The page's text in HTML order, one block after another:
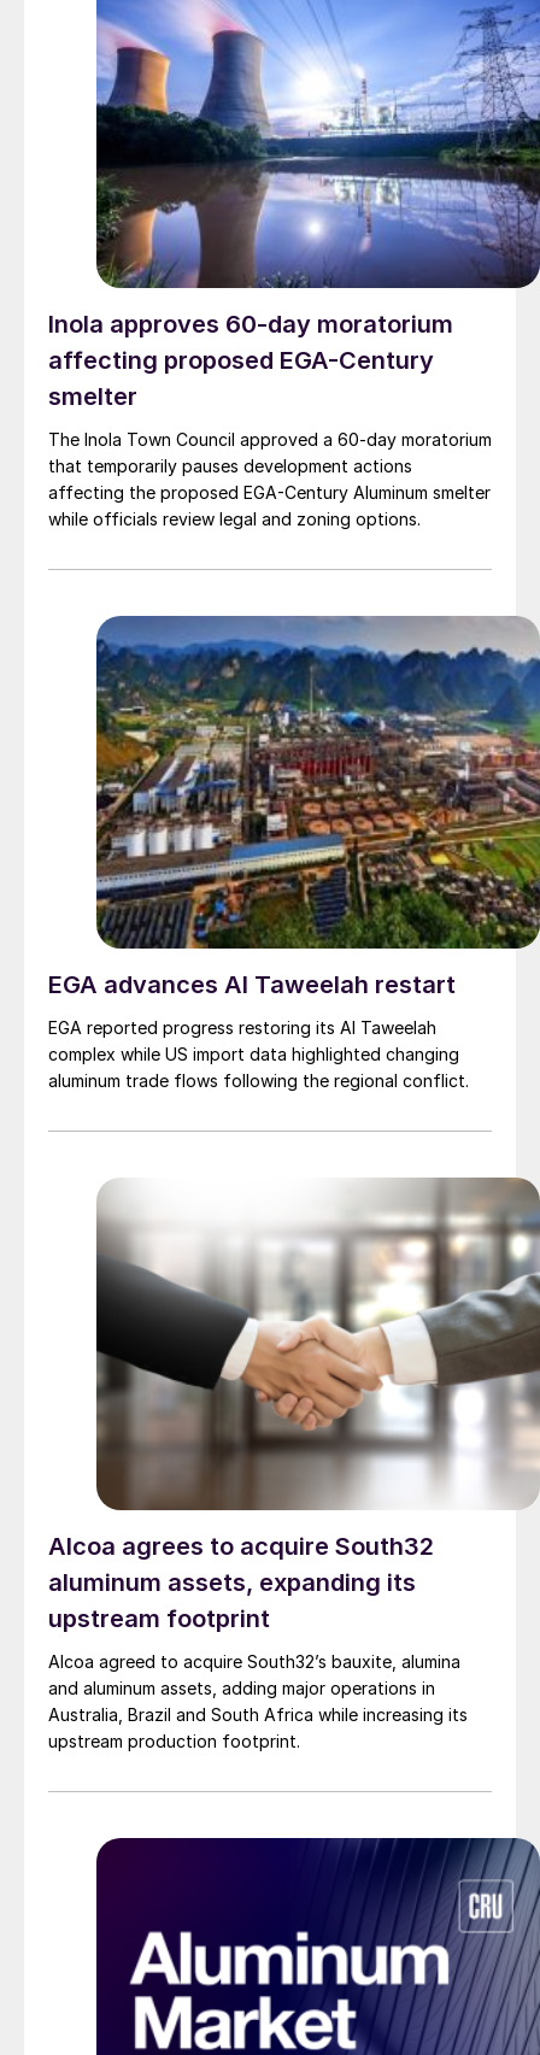
Inola approves 60-day moratorium
affecting proposed EGA-Century
smelter
The Inola Town Council approved a 60-day moratorium
that temporarily pauses development actions
affecting the proposed EGA-Century Aluminum smelter
while officials review legal and zoning options.
EGA advances Al Taweelah restart
EGA reported progress restoring its Al Taweelah
complex while US import data highlighted changing
aluminum trade flows following the regional conflict.
Alcoa agrees to acquire South32
aluminum assets, expanding its
upstream footprint
Alcoa agreed to acquire South32’s bauxite, alumina
and aluminum assets, adding major operations in
Australia, Brazil and South Africa while increasing its
upstream production footprint.